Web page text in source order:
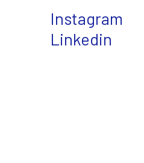
Instagram
Linkedin